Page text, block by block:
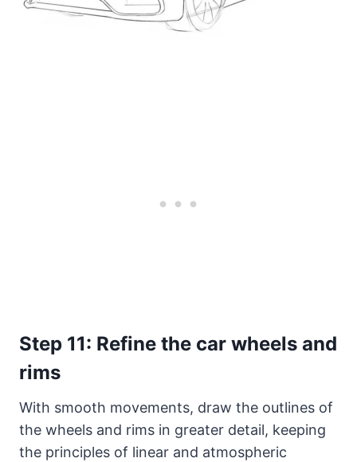
Step 11: Refine the car wheels and
rims
With smooth movements, draw the outlines of
the wheels and rims in greater detail, keeping
the principles of linear and atmospheric